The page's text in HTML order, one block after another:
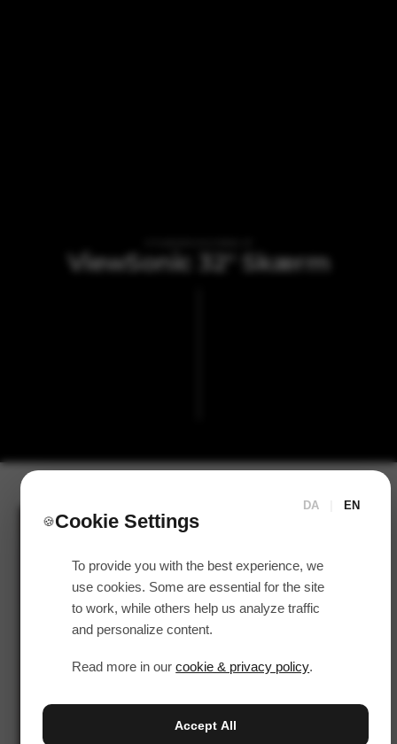
DA EN
🍪Cookie Settings
To provide you with the best experience, we
use cookies. Some are essential for the site
to work, while others help us analyze traffic
and personalize content.
Read more in ourcookie & privacy policy.
Accept All
ViewSonic 32" Skærm